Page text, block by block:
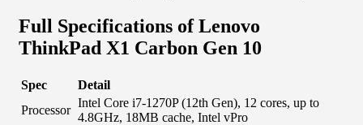
Full Specifications of Lenovo
ThinkPad X1 Carbon Gen 10
Spec
Detail
Processor
Intel Core i7-1270P (12th Gen), 12 cores, up to
4.8GHz, 18MB cache, Intel vPro